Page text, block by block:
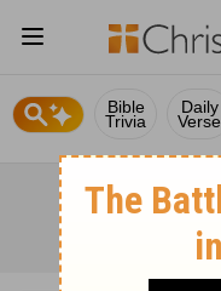
Bible
Trivia
Daily
Verse